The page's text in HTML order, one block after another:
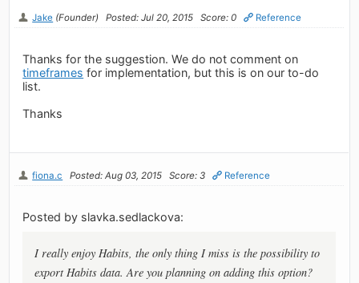
Jake (Founder) Posted: Jul 20, 2015 Score: 0 Reference
Thanks for the suggestion. We do not comment on
timeframes for implementation, but this is on our to-do
list.
Thanks
fiona.c Posted: Aug 03, 2015 Score: 3 Reference
Posted by slavka.sedlackova:
I really enjoy Habits, the only thing I miss is the possibility to
export Habits data. Are you planning on adding this option?